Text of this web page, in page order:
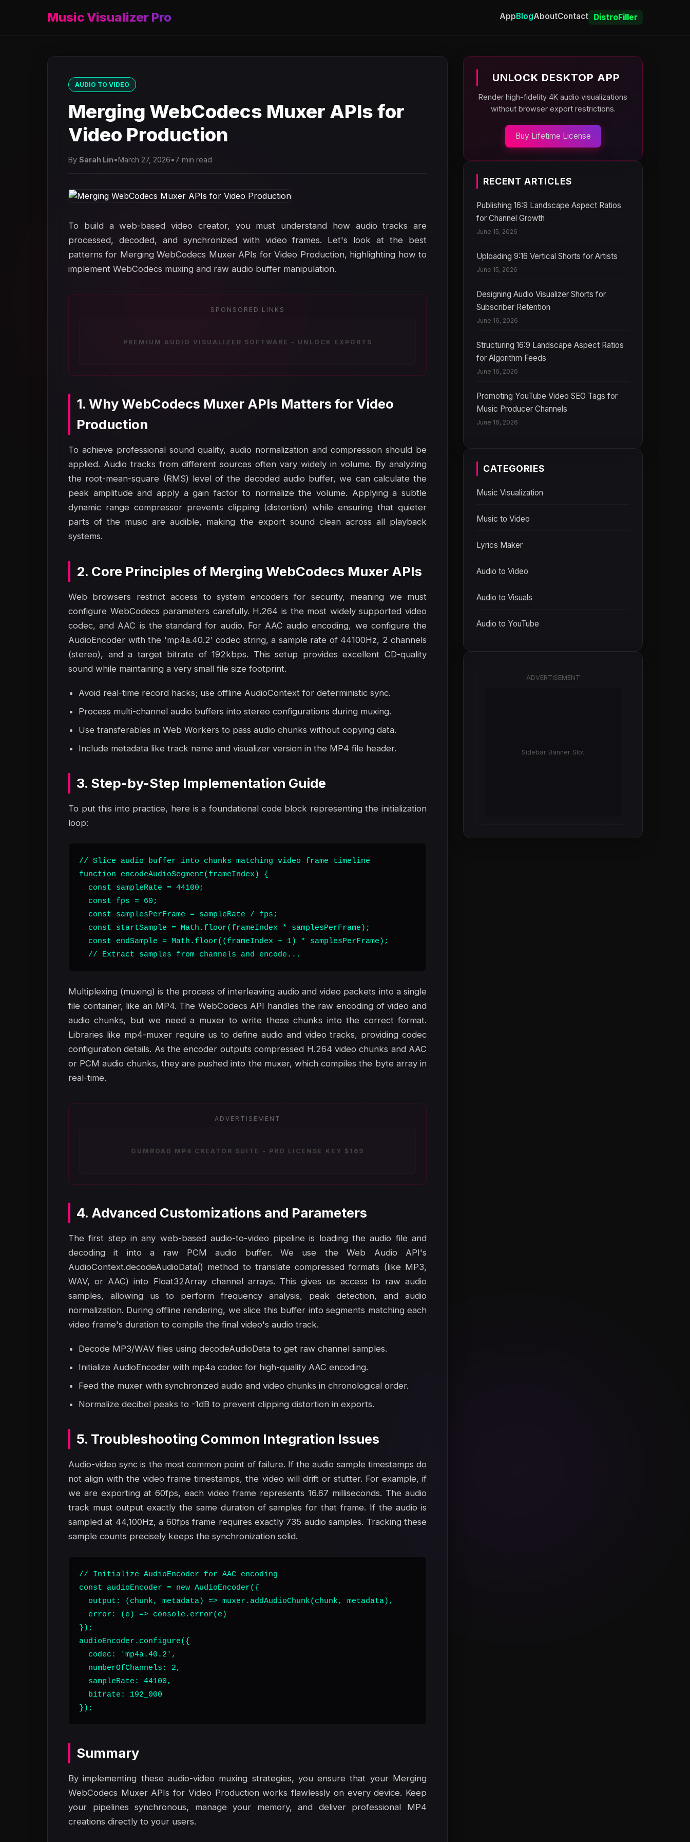
Music Visualizer Pro AppBlogAboutContact DistroFiller
AUDIO TO VIDEO
Merging WebCodecs Muxer APIs for
Video Production
By Sarah Lin•March 27, 2026•7 min read
To build a web-based video creator, you must understand how audio tracks are
processed, decoded, and synchronized with video frames. Let's look at the best
patterns for Merging WebCodecs Muxer APIs for Video Production, highlighting how to
implement WebCodecs muxing and raw audio buffer manipulation.
SPONSORED LINKS
PREMIUM AUDIO VISUALIZER SOFTWARE - UNLOCK EXPORTS
1. Why WebCodecs Muxer APIs Matters for Video
Production
To achieve professional sound quality, audio normalization and compression should be
applied. Audio tracks from different sources often vary widely in volume. By analyzing
the root-mean-square (RMS) level of the decoded audio buffer, we can calculate the
peak amplitude and apply a gain factor to normalize the volume. Applying a subtle
dynamic range compressor prevents clipping (distortion) while ensuring that quieter
parts of the music are audible, making the export sound clean across all playback
systems.
2. Core Principles of Merging WebCodecs Muxer APIs
Web browsers restrict access to system encoders for security, meaning we must
configure WebCodecs parameters carefully. H.264 is the most widely supported video
codec, and AAC is the standard for audio. For AAC audio encoding, we configure the
AudioEncoder with the 'mp4a.40.2' codec string, a sample rate of 44100Hz, 2 channels
(stereo), and a target bitrate of 192kbps. This setup provides excellent CD-quality
sound while maintaining a very small file size footprint.
Avoid real-time record hacks; use offline AudioContext for deterministic sync.
Process multi-channel audio buffers into stereo configurations during muxing.
Use transferables in Web Workers to pass audio chunks without copying data.
Include metadata like track name and visualizer version in the MP4 file header.
3. Step-by-Step Implementation Guide
To put this into practice, here is a foundational code block representing the initialization
loop:
// Slice audio buffer into chunks matching video frame timeline
function encodeAudioSegment(frameIndex) {
  const sampleRate = 44100;
  const fps = 60;
  const samplesPerFrame = sampleRate / fps;
  const startSample = Math.floor(frameIndex * samplesPerFrame);
  const endSample = Math.floor((frameIndex + 1) * samplesPerFrame);
  // Extract samples from channels and encode...
Multiplexing (muxing) is the process of interleaving audio and video packets into a single
file container, like an MP4. The WebCodecs API handles the raw encoding of video and
audio chunks, but we need a muxer to write these chunks into the correct format.
Libraries like mp4-muxer require us to define audio and video tracks, providing codec
configuration details. As the encoder outputs compressed H.264 video chunks and AAC
or PCM audio chunks, they are pushed into the muxer, which compiles the byte array in
real-time.
ADVERTISEMENT
GUMROAD MP4 CREATOR SUITE - PRO LICENSE KEY $169
4. Advanced Customizations and Parameters
The first step in any web-based audio-to-video pipeline is loading the audio file and
decoding it into a raw PCM audio buffer. We use the Web Audio API's
AudioContext.decodeAudioData() method to translate compressed formats (like MP3,
WAV, or AAC) into Float32Array channel arrays. This gives us access to raw audio
samples, allowing us to perform frequency analysis, peak detection, and audio
normalization. During offline rendering, we slice this buffer into segments matching each
video frame's duration to compile the final video's audio track.
Decode MP3/WAV files using decodeAudioData to get raw channel samples.
Initialize AudioEncoder with mp4a codec for high-quality AAC encoding.
Feed the muxer with synchronized audio and video chunks in chronological order.
Normalize decibel peaks to -1dB to prevent clipping distortion in exports.
5. Troubleshooting Common Integration Issues
Audio-video sync is the most common point of failure. If the audio sample timestamps do
not align with the video frame timestamps, the video will drift or stutter. For example, if
we are exporting at 60fps, each video frame represents 16.67 milliseconds. The audio
track must output exactly the same duration of samples for that frame. If the audio is
sampled at 44,100Hz, a 60fps frame requires exactly 735 audio samples. Tracking these
sample counts precisely keeps the synchronization solid.
// Initialize AudioEncoder for AAC encoding
const audioEncoder = new AudioEncoder({
  output: (chunk, metadata) => muxer.addAudioChunk(chunk, metadata),
  error: (e) => console.error(e)
});
audioEncoder.configure({
  codec: 'mp4a.40.2',
  numberOfChannels: 2,
  sampleRate: 44100,
  bitrate: 192_000
});
Summary
By implementing these audio-video muxing strategies, you ensure that your Merging
WebCodecs Muxer APIs for Video Production works flawlessly on every device. Keep
your pipelines synchronous, manage your memory, and deliver professional MP4
creations directly to your users.
UNLOCK DESKTOP APP
Render high-fidelity 4K audio visualizations
without browser export restrictions.
Buy Lifetime License
RECENT ARTICLES
Publishing 16:9 Landscape Aspect Ratios
for Channel Growth
June 15, 2026
Uploading 9:16 Vertical Shorts for Artists
June 15, 2026
Designing Audio Visualizer Shorts for
Subscriber Retention
June 16, 2026
Structuring 16:9 Landscape Aspect Ratios
for Algorithm Feeds
June 16, 2026
Promoting YouTube Video SEO Tags for
Music Producer Channels
June 16, 2026
CATEGORIES
Music Visualization
Music to Video
Lyrics Maker
Audio to Video
Audio to Visuals
Audio to YouTube
ADVERTISEMENT
Sidebar Banner Slot